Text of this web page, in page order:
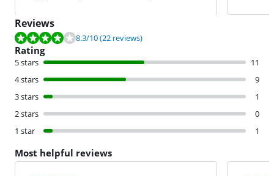
Reviews
Review is 8.3 out of 10, based on 22 reviews.
8.3/10(22 reviews)
Rating
5 stars
11
4 stars
9
3 stars
1
2 stars
0
1 star
1
Most helpful reviews